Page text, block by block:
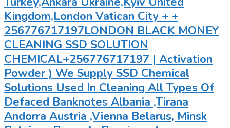
Kingdom,London Vatican City + +
256776717197LONDON BLACK MONEY
CLEANING SSD SOLUTION
CHEMICAL+256776717197 | Activation
Powder ) We Supply SSD Chemical
Solutions Used In Cleaning All Types Of
Defaced Banknotes Albania ,Tirana
Andorra Austria ,Vienna Belarus, Minsk